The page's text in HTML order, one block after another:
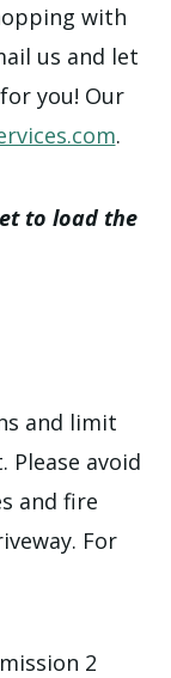
with
us and let
you! Our
.
to load the
and limit
avoid
and fire
For
2